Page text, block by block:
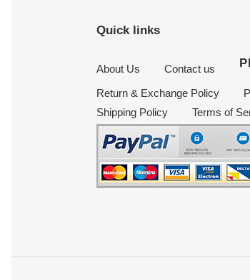
Quick links
About Us Contact us
Return & Exchange Policy
Shipping Policy
Terms of